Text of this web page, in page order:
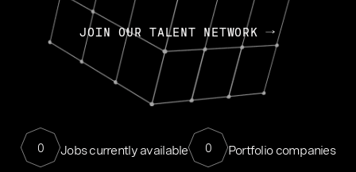
JOIN OUR TALENT NETWORK
0 Jobs currently available 0 Portfolio companies